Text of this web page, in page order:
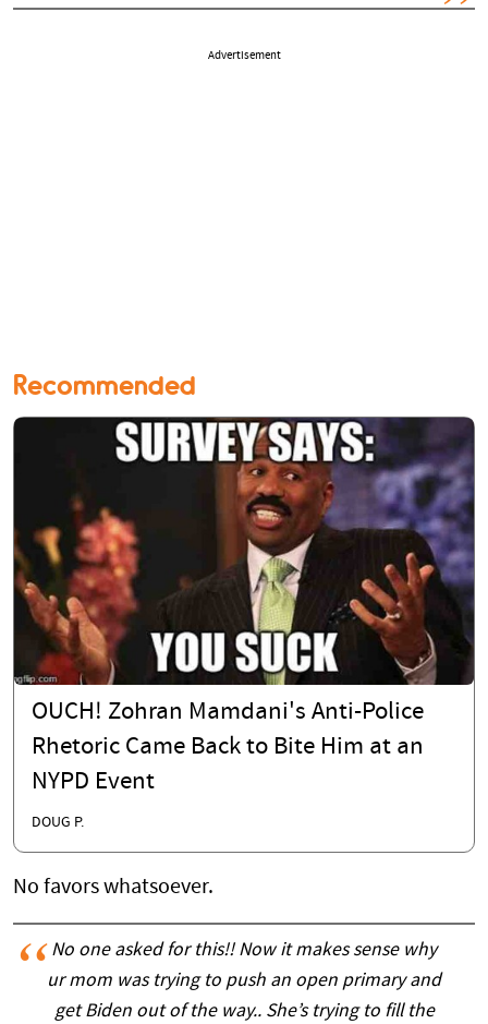
Advertisement
Recommended
OUCH! Zohran Mamdani's Anti-Police
Rhetoric Came Back to Bite Him at an
NYPD Event
DOUG P.
No favors whatsoever.
No one asked for this!! Now it makes sense why
ur mom was trying to push an open primary and
get Biden out of the way.. She’s trying to fill the